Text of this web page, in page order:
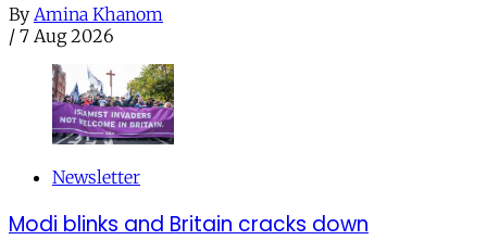
By Amina Khanom
/ 7 Aug 2026
Newsletter
Modi blinks and Britain cracks down